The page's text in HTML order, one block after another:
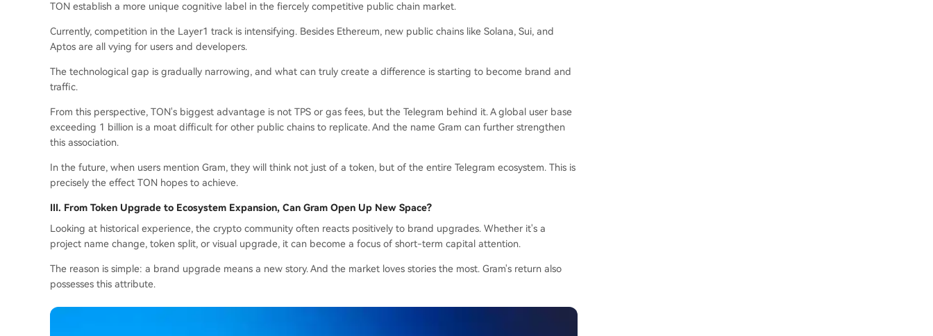
TON establish a more unique cognitive label in the fiercely competitive public chain market.
Currently, competition in the Layer1 track is intensifying. Besides Ethereum, new public chains like Solana, Sui, and
Aptos are all vying for users and developers.
The technological gap is gradually narrowing, and what can truly create a difference is starting to become brand and
traffic.
From this perspective, TON's biggest advantage is not TPS or gas fees, but the Telegram behind it. A global user base
exceeding 1 billion is a moat difficult for other public chains to replicate. And the name Gram can further strengthen
this association.
In the future, when users mention Gram, they will think not just of a token, but of the entire Telegram ecosystem. This is
precisely the effect TON hopes to achieve.
III. From Token Upgrade to Ecosystem Expansion, Can Gram Open Up New Space?
Looking at historical experience, the crypto community often reacts positively to brand upgrades. Whether it's a
project name change, token split, or visual upgrade, it can become a focus of short-term capital attention.
The reason is simple: a brand upgrade means a new story. And the market loves stories the most. Gram's return also
possesses this attribute.